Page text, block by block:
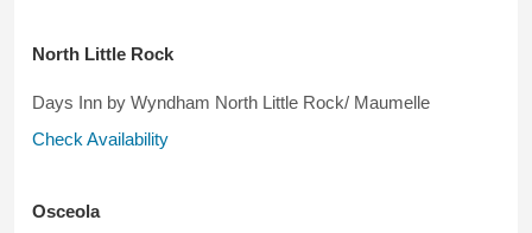
North Little Rock
Days Inn by Wyndham North Little Rock/ Maumelle
Check Availability
Osceola